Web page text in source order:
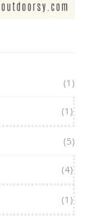
(1)
(1)
(5)
(4)
(1)